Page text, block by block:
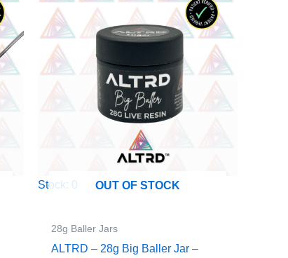
OUT OF STOCK
Stock: 0
28g Baller Jars
ALTRD – 28g Big Baller Jar –